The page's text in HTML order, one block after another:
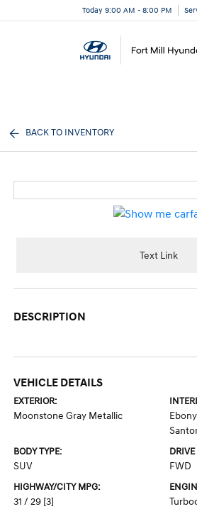
Today 9:00 AM - 8:00 PM
BACK TO INVENTORY
Text Link
DESCRIPTION
VEHICLE DETAILS
EXTERIOR:
Moonstone Gray Metallic
BODY TYPE:
SUV
DRIVE
FWD
HIGHWAY/CITY MPG:
31 / 29 [3]